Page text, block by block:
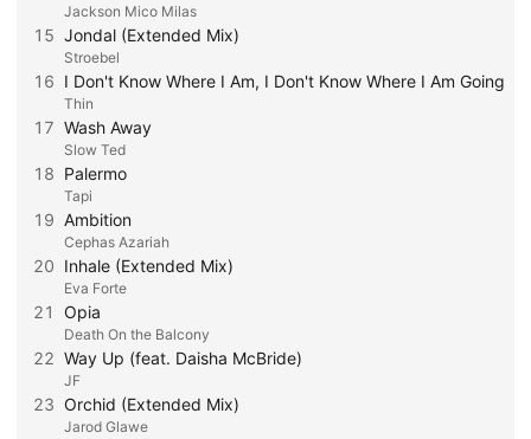
Jackson Mico Milas
15 Jondal (Extended Mix)
Stroebel
16 I Don't Know Where I Am, I Don't Know Where I Am Going
Thin
17 Wash Away
Slow Ted
18 Palermo
Tapi
19 Ambition
Cephas Azariah
20 Inhale (Extended Mix)
Eva Forte
21 Opia
Death On the Balcony
22 Way Up (feat. Daisha McBride)
JF
23 Orchid (Extended Mix)
Jarod Glawe